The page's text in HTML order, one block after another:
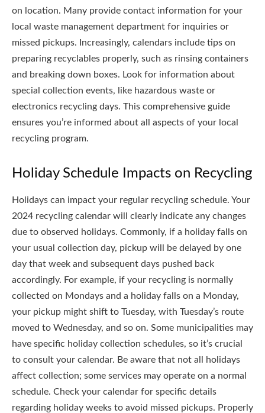
on location. Many provide contact information for your
local waste management department for inquiries or
missed pickups. Increasingly, calendars include tips on
preparing recyclables properly, such as rinsing containers
and breaking down boxes. Look for information about
special collection events, like hazardous waste or
electronics recycling days. This comprehensive guide
ensures you’re informed about all aspects of your local
recycling program.
Holiday Schedule Impacts on Recycling
Holidays can impact your regular recycling schedule. Your
2024 recycling calendar will clearly indicate any changes
due to observed holidays. Commonly, if a holiday falls on
your usual collection day, pickup will be delayed by one
day that week and subsequent days pushed back
accordingly. For example, if your recycling is normally
collected on Mondays and a holiday falls on a Monday,
your pickup might shift to Tuesday, with Tuesday’s route
moved to Wednesday, and so on. Some municipalities may
have specific holiday collection schedules, so it’s crucial
to consult your calendar. Be aware that not all holidays
affect collection; some services may operate on a normal
schedule. Check your calendar for specific details
regarding holiday weeks to avoid missed pickups. Properly